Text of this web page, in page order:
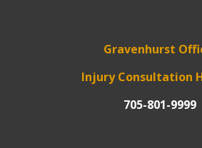
Gravenhurst
Injury Consultation
705-801-9999